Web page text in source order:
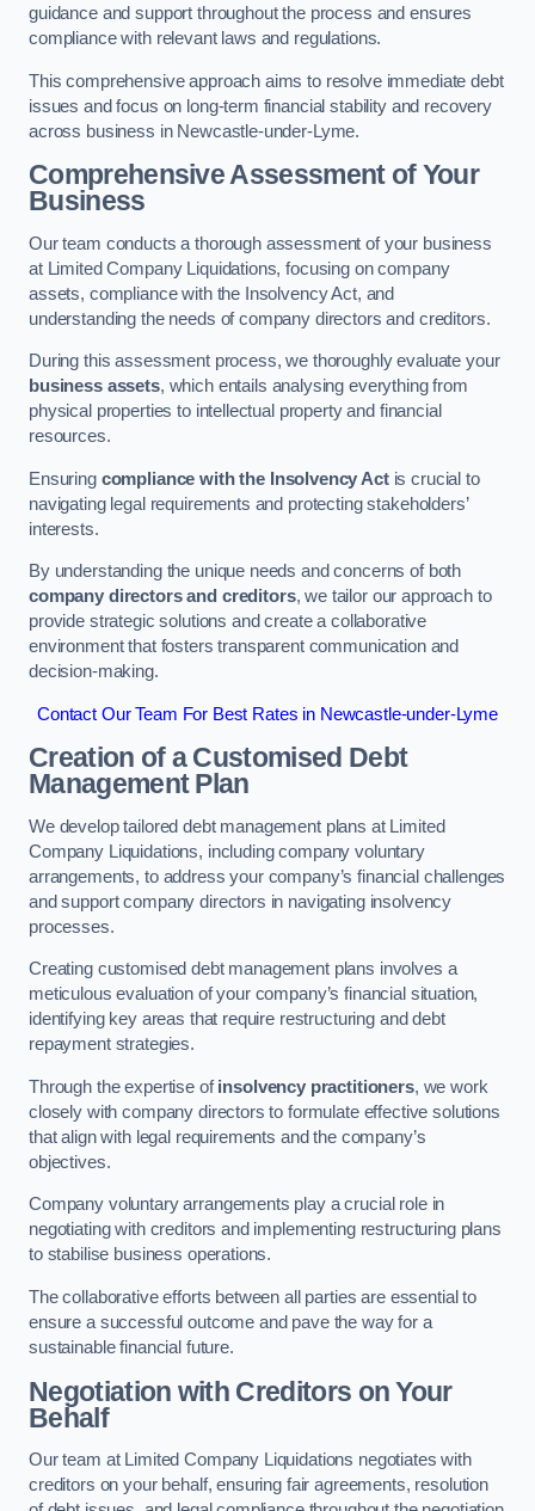
guidance and support throughout the process and ensures
compliance with relevant laws and regulations.
This comprehensive approach aims to resolve immediate debt
issues and focus on long-term financial stability and recovery
across business in Newcastle-under-Lyme.
Comprehensive Assessment of Your
Business
Our team conducts a thorough assessment of your business
at Limited Company Liquidations, focusing on company
assets, compliance with the Insolvency Act, and
understanding the needs of company directors and creditors.
During this assessment process, we thoroughly evaluate your
business assets, which entails analysing everything from
physical properties to intellectual property and financial
resources.
Ensuring compliance with the Insolvency Actis crucial to
navigating legal requirements and protecting stakeholders’
interests.
By understanding the unique needs and concerns of both
company directors and creditors, we tailor our approach to
provide strategic solutions and create a collaborative
environment that fosters transparent communication and
decision-making.
Contact Our Team For Best Rates in Newcastle-under-Lyme
Creation of a Customised Debt
Management Plan
We develop tailored debt management plans at Limited
Company Liquidations, including company voluntary
arrangements, to address your company’s financial challenges
and support company directors in navigating insolvency
processes.
Creating customised debt management plans involves a
meticulous evaluation of your company’s financial situation,
identifying key areas that require restructuring and debt
repayment strategies.
Through the expertise ofinsolvency practitioners, we work
closely with company directors to formulate effective solutions
that align with legal requirements and the company’s
objectives.
Company voluntary arrangements play a crucial role in
negotiating with creditors and implementing restructuring plans
to stabilise business operations.
The collaborative efforts between all parties are essential to
ensure a successful outcome and pave the way for a
sustainable financial future.
Negotiation with Creditors on Your
Behalf
Our team at Limited Company Liquidations negotiates with
creditors on your behalf, ensuring fair agreements, resolution